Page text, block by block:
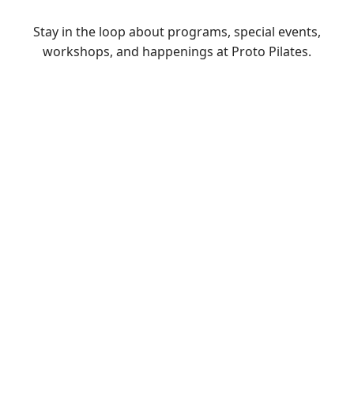
Stay in the loop about programs, special events,
workshops, and happenings at Proto Pilates.